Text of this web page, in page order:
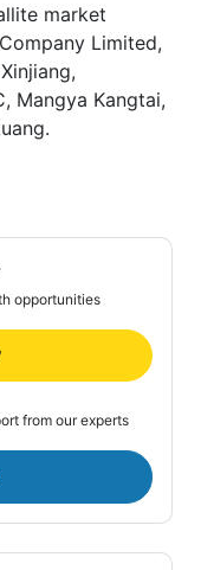
market
Limited,
Mangya Kangtai,
opportunities
from our experts